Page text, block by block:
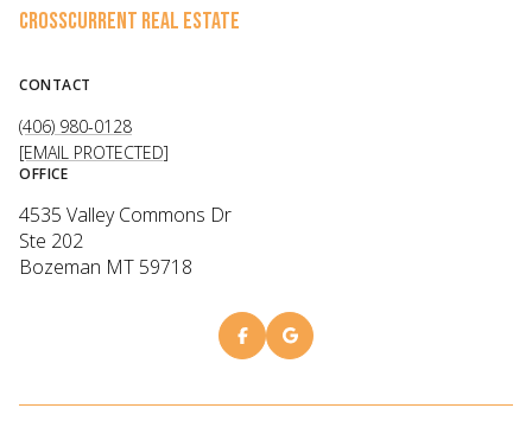
CROSSCURRENT REAL ESTATE
CONTACT
(406) 980-0128
[EMAIL PROTECTED]
OFFICE
4535 Valley Commons Dr
Ste 202
Bozeman MT 59718